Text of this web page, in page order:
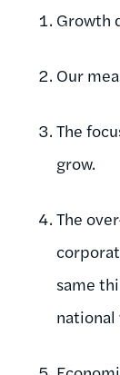
Growth
Our
The
grow.
The
same